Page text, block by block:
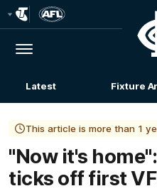
Logo
Menu
Latest Fixture
This article is more than 1
"Now it's
ticks off first